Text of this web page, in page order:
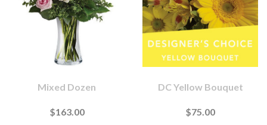
Mixed Dozen
$163.00
DC Yellow Bouquet
$75.00